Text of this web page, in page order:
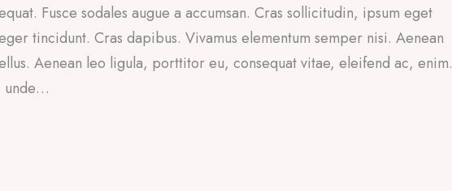
Fusce sodales augue a accumsan. Cras sollicitudin, ipsum eget
tincidunt. Cras dapibus. Vivamus elementum semper nisi. Aenean
Aenean leo ligula, porttitor eu, consequat vitae, eleifend ac, enim.
unde…